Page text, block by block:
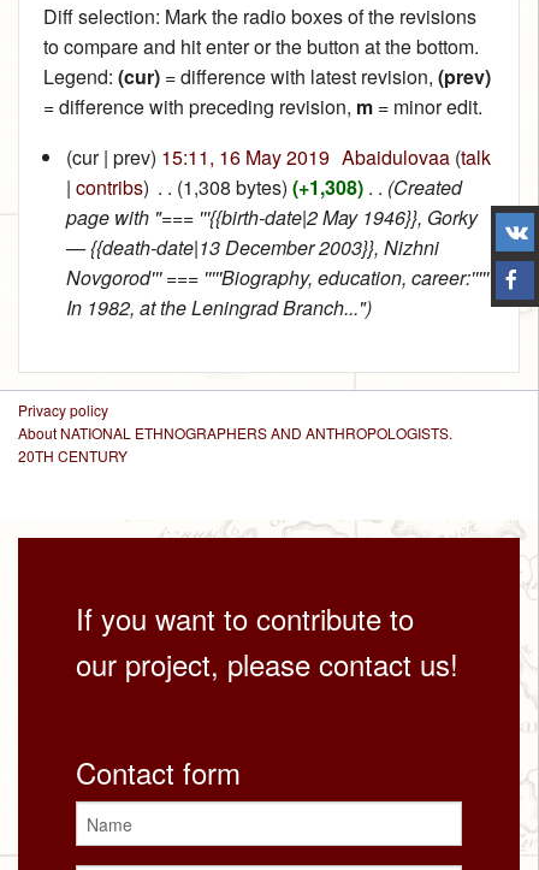
Diff selection: Mark the radio boxes of the revisions
to compare and hit enter or the button at the bottom.
Legend: (cur) = difference with latest revision, (prev)
= difference with preceding revision, m = minor edit.
(cur | prev) 15:11, 16 May 2019‎ Abaidulovaa (talk
| contribs) . . (1,308 bytes) (+1,308)‎ . . (Created
page with "=== '''{{birth-date|2 May 1946}}, Gorky
— {{death-date|13 December 2003}}, Nizhni
Novgorod''' === '''''Biography, education, career:'''''
In 1982, at the Leningrad Branch...")
Privacy policy
About NATIONAL ETHNOGRAPHERS AND ANTHROPOLOGISTS.
20TH CENTURY
If you want to contribute to
our project, please contact us!
Contact form